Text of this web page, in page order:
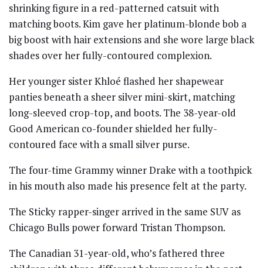
shrinking figure in a red-patterned catsuit with
matching boots. Kim gave her platinum-blonde bob a
big boost with hair extensions and she wore large black
shades over her fully-contoured complexion.
Her younger sister Khloé flashed her shapewear
panties beneath a sheer silver mini-skirt, matching
long-sleeved crop-top, and boots. The 38-year-old
Good American co-founder shielded her fully-
contoured face with a small silver purse.
The four-time Grammy winner Drake with a toothpick
in his mouth also made his presence felt at the party.
The Sticky rapper-singer arrived in the same SUV as
Chicago Bulls power forward Tristan Thompson.
The Canadian 31-year-old, who’s fathered three